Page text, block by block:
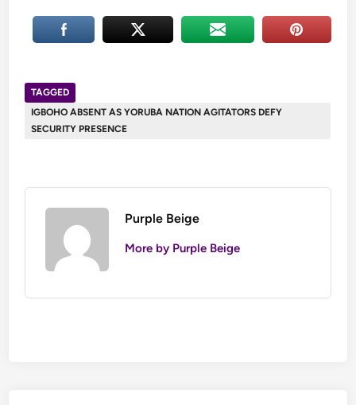
TAGGED
IGBOHO ABSENT AS YORUBA NATION AGITATORS DEFY
SECURITY PRESENCE
Purple Beige
More by Purple Beige